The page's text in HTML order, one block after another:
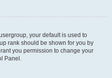
your default is used to
rank should be shown for you by
you permission to change your
Panel.